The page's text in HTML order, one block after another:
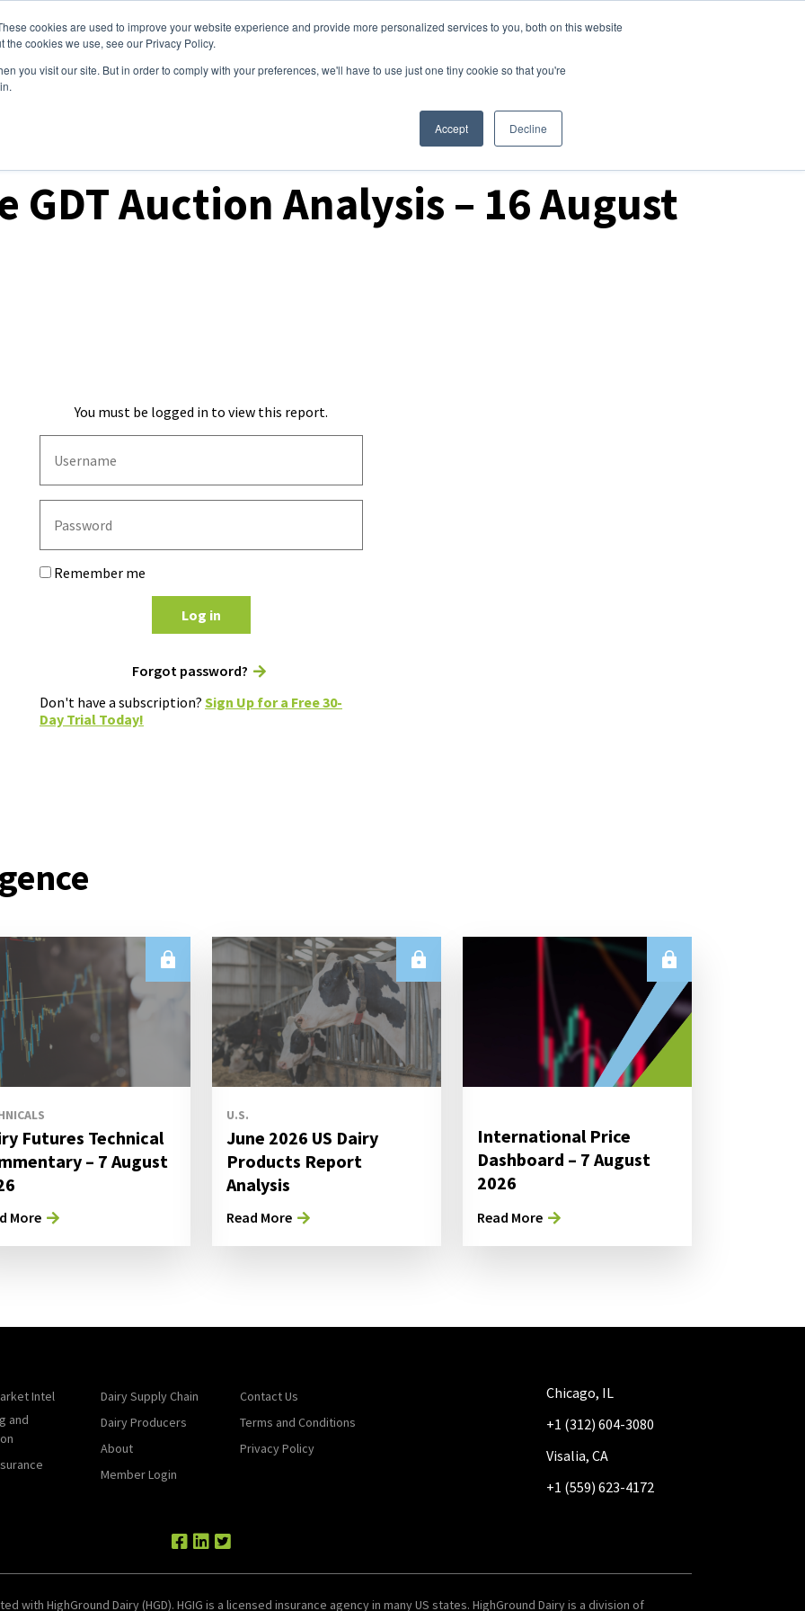
cookies are used to improve your website experience and provide more personalized services to you, both on this website
cookies we use, see our Privacy Policy.
you visit our site. But in order to comply with your preferences, we'll have to use just one tiny cookie so that you're
Accept Decline
Clients Tools Events About Login
GDT Auction Analysis – 16 August
You must be logged in to view this report.
Remember me
Log in
Forgot password?
Don't have a subscription? Sign Up for a Free 30-
Day Trial Today!
Futures Technical
– 7 August
More
U.S.
June 2026 US Dairy
Products Report
Analysis
Read More
International Price
Dashboard – 7 August
2026
Read More
Intel
and
Dairy Supply Chain
Dairy Producers
About
Member Login
Contact Us
Terms and Conditions
Privacy Policy
Chicago, IL
+1 (312) 604-3080
Visalia, CA
+1 (559) 623-4172
with HighGround Dairy (HGD). HGIG is a licensed insurance agency in many US states. HighGround Dairy is a division of